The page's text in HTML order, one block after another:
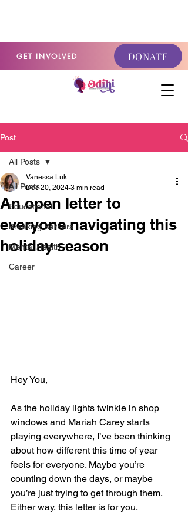
GET INVOLVED DONATE
Post
All Posts
Educational
Breaking Barriers
Mental Health
Career
All Posts
An open letter to
everyone navigating this
holiday season
Vanessa Luk
Dec 20, 2024 3 min read
Hey You,
As the holiday lights twinkle in shop
windows and Mariah Carey starts
playing everywhere, I’ve been thinking
about how different this time of year
feels for everyone. Maybe you’re
counting down the days, or maybe
you’re just trying to get through them.
Either way, this letter is for you.